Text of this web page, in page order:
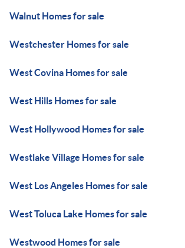
Walnut Homes for sale
Westchester Homes for sale
West Covina Homes for sale
West Hills Homes for sale
West Hollywood Homes for sale
Westlake Village Homes for sale
West Los Angeles Homes for sale
West Toluca Lake Homes for sale
Westwood Homes for sale